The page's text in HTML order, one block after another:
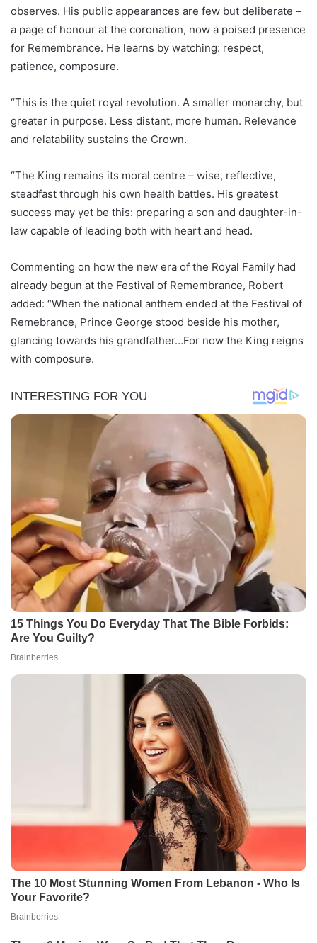
observes. His public appearances are few but deliberate –
a page of honour at the coronation, now a poised presence
for Remembrance. He learns by watching: respect,
patience, composure.
“This is the quiet royal revolution. A smaller monarchy, but
greater in purpose. Less distant, more human. Relevance
and relatability sustains the Crown.
“The King remains its moral centre – wise, reflective,
steadfast through his own health battles. His greatest
success may yet be this: preparing a son and daughter-in-
law capable of leading both with heart and head.
Commenting on how the new era of the Royal Family had
already begun at the Festival of Remembrance, Robert
added: “When the national anthem ended at the Festival of
Remebrance, Prince George stood beside his mother,
glancing towards his grandfather…For now the King reigns
with composure.